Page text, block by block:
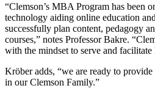
“Clemson’s MBA Program has been
technology aiding online education
successfully plan content, pedagogy
courses,” notes Professor Bakre.
with the mindset to serve and facilitate
Kröber adds, “we are ready to
in our Clemson Family.”